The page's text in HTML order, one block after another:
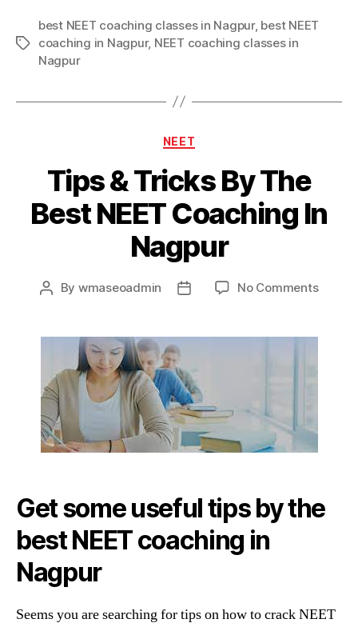
Tags
best NEET coaching classes in Nagpur, best NEET
coaching in Nagpur, NEET coaching classes in
Nagpur
Categories
NEET
Tips & Tricks By The
Best NEET Coaching In
Nagpur
Post
By wmaseoadmin
Post
No Commentson
Tricks
Get some useful tips by the
best NEET coaching in
Nagpur
Seems you are searching for tips on how to crack NEET